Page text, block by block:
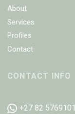
About
Services
Profiles
Contact
CONTACT INFO
+27 82 5769101